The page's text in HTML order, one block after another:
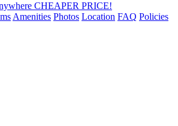
CHEAPER PRICE!
Amenities Photos Location FAQ Policies